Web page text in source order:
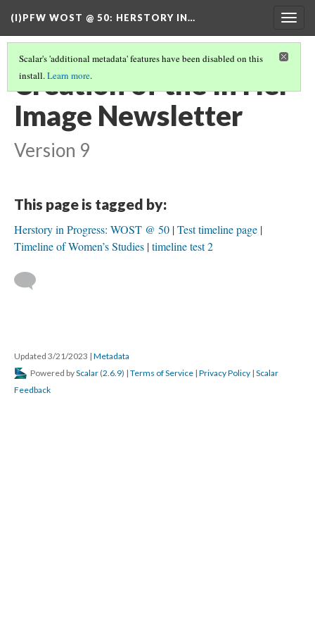
(I)PFW WOST @ 50: HERSTORY IN…
Scalar's 'additional metadata' features have been disabled on this
install.Learn more.
Creation of the In Her
Image Newsletter
Version 9
This page is tagged by:
Herstory in Progress: WOST @ 50 Test timeline page
Timeline of Women’s Studies timeline test 2
Updated 3/21/2023 | Metadata
Powered byScalar (2.6.9) | Terms of Service | Privacy Policy | Scalar
Feedback